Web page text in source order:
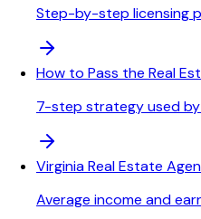
Step-by-step licensing
How to Pass the Real
7-step strategy used
Virginia Real Estate
Average income and